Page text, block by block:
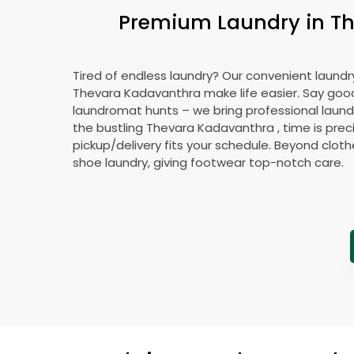
Premium Laundry in
Tired of endless laundry? Our convenient
Thevara Kadavanthra make life easier. Say
laundromat hunts – we bring professional
the bustling Thevara Kadavanthra , time is
pickup/delivery fits your schedule. Beyond
shoe laundry, giving footwear top-notch care.